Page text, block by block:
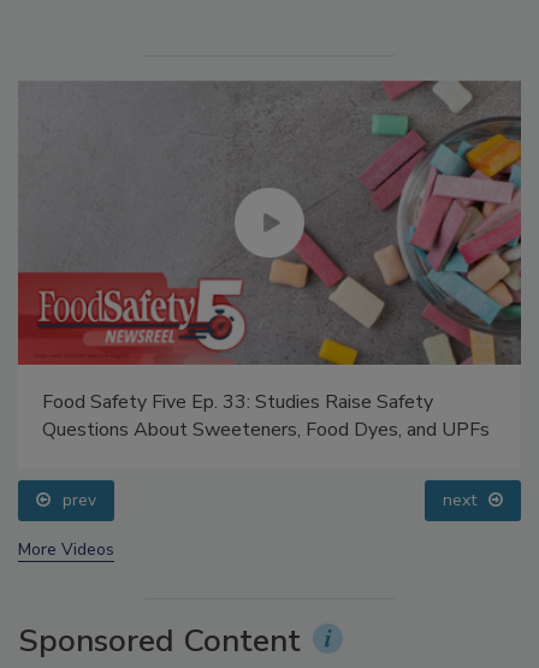
Questions About Sweeteners, Food Dyes, and UPFs
prev